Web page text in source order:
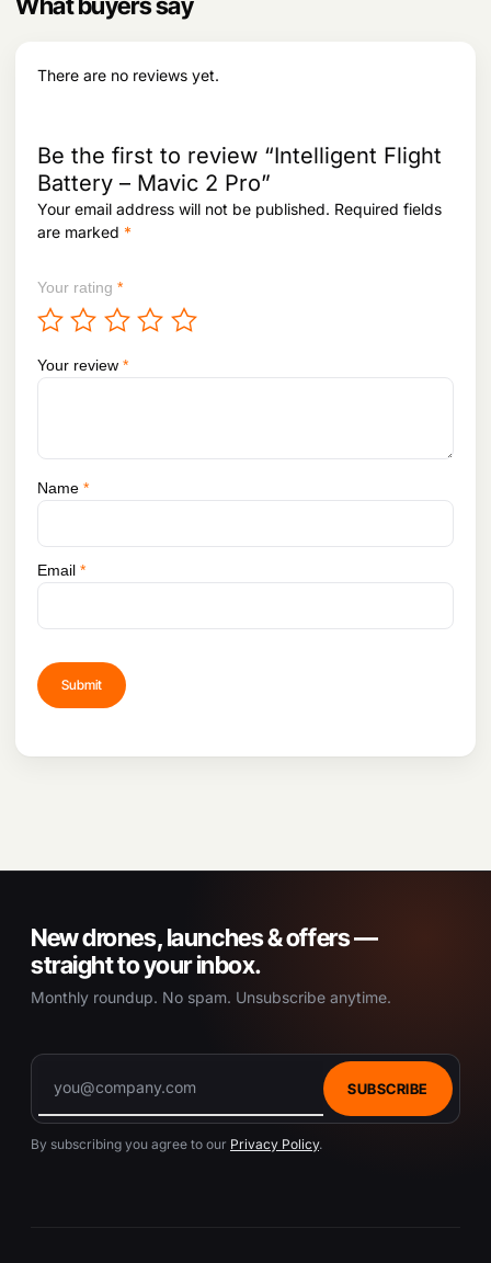
9
2
e
s
6
2
6
i
0
6
There are no reviews yet.
Be the first to review “Intelligent Flight
Battery – Mavic 2 Pro”
Your email address will not be published. Required fields
are marked *
Your rating *
Your review *
Name *
Email *
New drones, launches & offers —
straight to your inbox.
Monthly roundup. No spam. Unsubscribe anytime.
SUBSCRIBE
By subscribing you agree to our Privacy Policy.